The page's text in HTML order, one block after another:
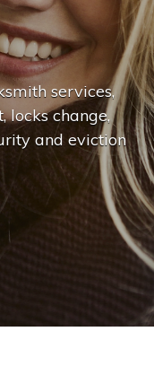
services,
locks change,
and eviction